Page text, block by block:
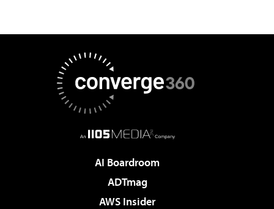
AI Boardroom
ADTmag
AWS Insider